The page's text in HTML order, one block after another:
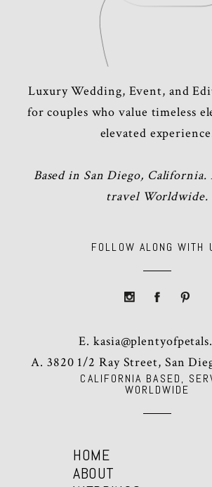
CALIFORNIA BASED,
WORLDWIDE
HOME
ABOUT
Luxury Wedding, Event, and
for couples who value timeless
elevated
Based in San Diego,
travel Worldwide.
FOLLOW ALONG WITH
E.
A. 3820 1/2 Ray Street, San